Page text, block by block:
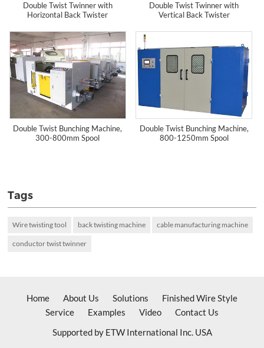
Double Twist Twinner with
Horizontal Back Twister
Double Twist Twinner with
Vertical Back Twister
Double Twist Bunching Machine,
300-800mm Spool
Double Twist Bunching Machine,
800-1250mm Spool
Tags
Wire twisting tool back twisting machine cable manufacturing machine
conductor twist twinner
Home About Us Solutions
Finished Wire Style
Service
Examples Video
Contact Us
Supported by ETW International Inc. USA